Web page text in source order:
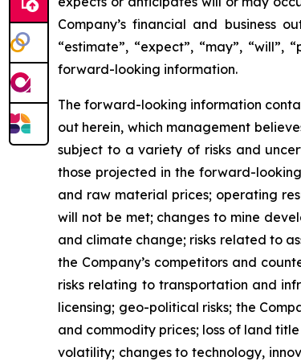
Company’s financial and business
“estimate”, “expect”, “may”, “will”,
forward-looking information.
The forward-looking information
out herein, which management
subject to a variety of risks and
those projected in the forward-
and raw material prices; operating
will not be met; changes to mine
and climate change; risks related to
the Company’s competitors and
risks relating to transportation and
licensing; geo-political risks; the
and commodity prices; loss of land
volatility; changes to technology,